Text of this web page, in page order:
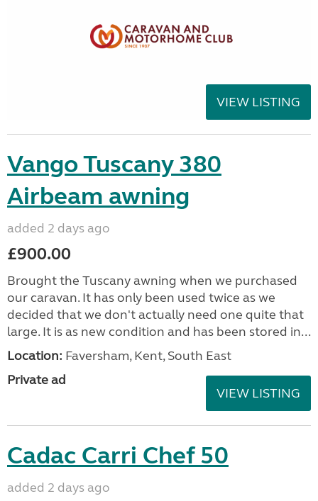
VIEW LISTING
Vango Tuscany 380
Airbeam awning
added 2 days ago
£900.00
Brought the Tuscany awning when we purchased
our caravan. It has only been used twice as we
decided that we don't actually need one quite that
large. It is as new condition and has been stored in...
Location: Faversham, Kent, South East
Private ad
VIEW LISTING
Cadac Carri Chef 50
added 2 days ago